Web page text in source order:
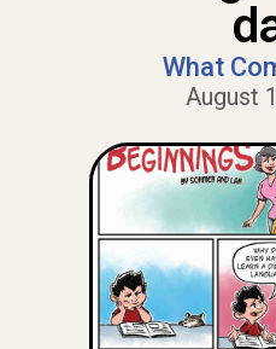
What
August